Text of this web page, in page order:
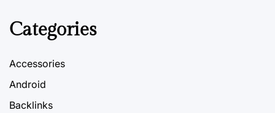
Categories
Accessories
Android
Backlinks